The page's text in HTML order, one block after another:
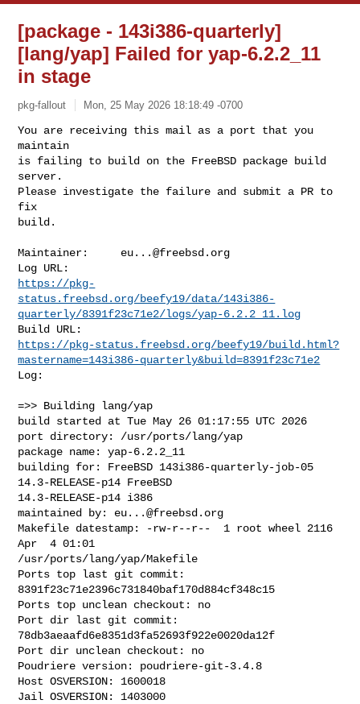
[package - 143i386-quarterly]
[lang/yap] Failed for yap-6.2.2_11
in stage
pkg-fallout Mon, 25 May 2026 18:18:49 -0700
You are receiving this mail as a port that you
maintain
is failing to build on the FreeBSD package build
server.
Please investigate the failure and submit a PR to
fix
build.
Maintainer: eu...@freebsd.org
https://pkg-
status.freebsd.org/beefy19/data/143i386-
quarterly/8391f23c71e2/logs/yap-6.2.2_11.log
https://pkg-status.freebsd.org/beefy19/build.html?
mastername=143i386-quarterly&build=8391f23c71e2
Log:
=>> Building lang/yap
build started at Tue May 26 01:17:55 UTC 2026
port directory: /usr/ports/lang/yap
package name: yap-6.2.2_11
building for: FreeBSD 143i386-quarterly-job-05
14.3-RELEASE-p14 FreeBSD
14.3-RELEASE-p14 i386
maintained by: eu...@freebsd.org
Makefile datestamp: -rw-r--r--  1 root wheel 2116
Apr  4 01:01
/usr/ports/lang/yap/Makefile
Ports top last git commit:
8391f23c71e2396c731840baf170d884cf348c15
Ports top unclean checkout: no
Port dir last git commit:
78db3aeaafd6e8351d3fa52693f922e0020da12f
Port dir unclean checkout: no
Poudriere version: poudriere-git-3.4.8
Host OSVERSION: 1600018
Jail OSVERSION: 1403000